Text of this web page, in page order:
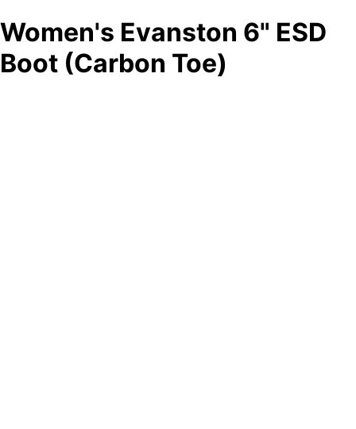
Women's Evanston 6" ESD
Boot (Carbon Toe)